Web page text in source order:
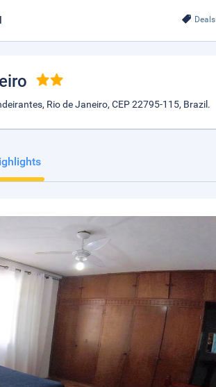
Deals
Rio de Janeiro, CEP 22795-115, Brazil.